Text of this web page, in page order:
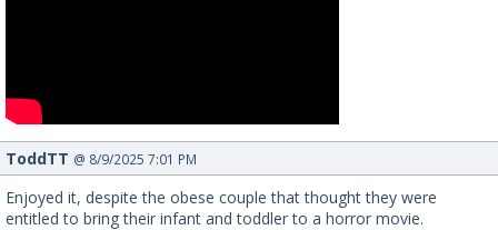
ToddTT @ 8/9/2025 7:01 PM
Enjoyed it, despite the obese couple that thought they were
entitled to bring their infant and toddler to a horror movie.